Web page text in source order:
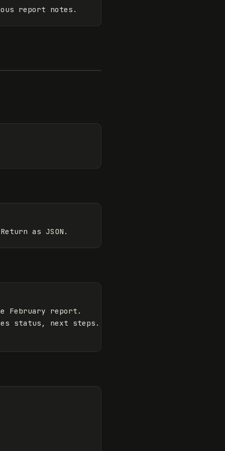
February report.
status, next steps.